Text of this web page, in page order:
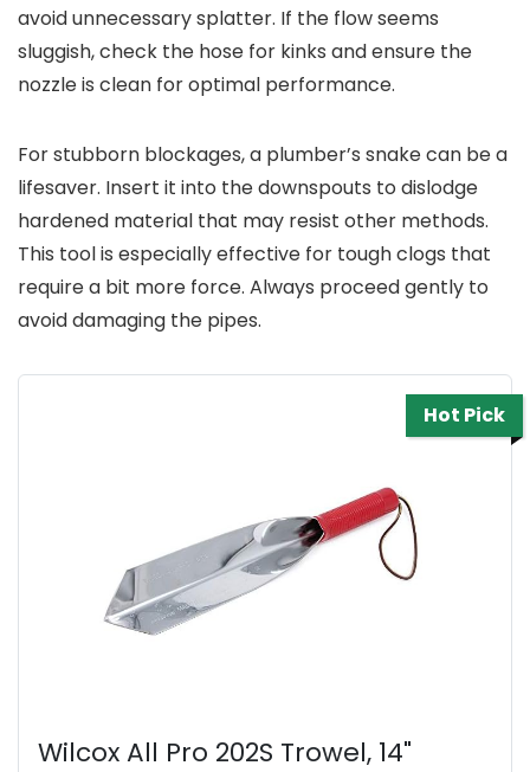
avoid unnecessary splatter. If the flow seems
sluggish, check the hose for kinks and ensure the
nozzle is clean for optimal performance.
For stubborn blockages, a plumber’s snake can be a
lifesaver. Insert it into the downspouts to dislodge
hardened material that may resist other methods.
This tool is especially effective for tough clogs that
require a bit more force. Always proceed gently to
avoid damaging the pipes.
Hot Pick
Wilcox All Pro 202S Trowel, 14"